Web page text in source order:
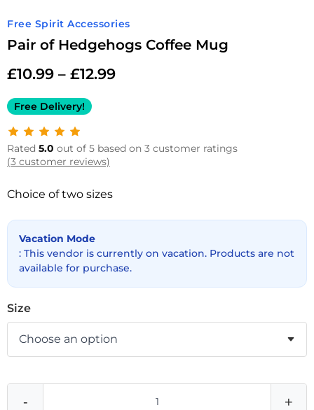
Free Spirit Accessories
Pair of Hedgehogs Coffee Mug
£10.99 – £12.99
Free Delivery!
Rated 5.0 out of 5 based on 3 customer ratings
(3 customer reviews)
Choice of two sizes
Vacation Mode
: This vendor is currently on vacation. Products are not
available for purchase.
Size
- +